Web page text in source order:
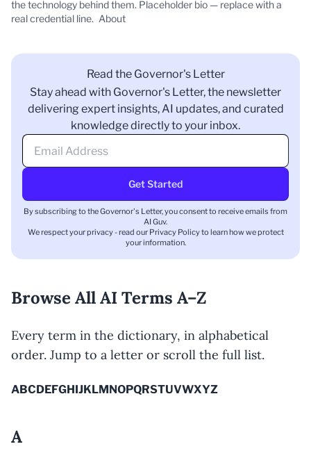
the technology behind them. Placeholder bio — replace with a
real credential line. About
Read the Governor's Letter
Stay ahead with Governor's Letter, the newsletter
delivering expert insights, AI updates, and curated
knowledge directly to your inbox.
Get Started
By subscribing to the Governor's Letter, you consent to receive emails from
AI Guv.
We respect your privacy - read our Privacy Policyto learn how we protect
your information.
Browse All AI Terms A–Z
Every term in the dictionary, in alphabetical
order. Jump to a letter or scroll the full list.
ABCDEFGHIJKLMNOPQRSTUVWXYZ
A